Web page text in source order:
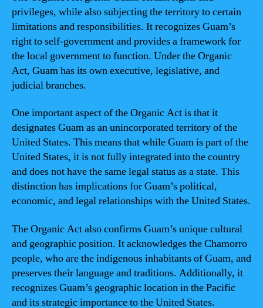
privileges, while also subjecting the territory to certain
limitations and responsibilities. It recognizes Guam’s
right to self-government and provides a framework for
the local government to function. Under the Organic
Act, Guam has its own executive, legislative, and
judicial branches.
One important aspect of the Organic Act is that it
designates Guam as an unincorporated territory of the
United States. This means that while Guam is part of the
United States, it is not fully integrated into the country
and does not have the same legal status as a state. This
distinction has implications for Guam’s political,
economic, and legal relationships with the United States.
The Organic Act also confirms Guam’s unique cultural
and geographic position. It acknowledges the Chamorro
people, who are the indigenous inhabitants of Guam, and
preserves their language and traditions. Additionally, it
recognizes Guam’s geographic location in the Pacific
and its strategic importance to the United States.